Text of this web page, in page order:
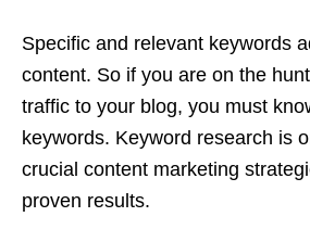
Specific and relevant keywords
content. So if you are on the
traffic to your blog, you must
keywords. Keyword research is
crucial content marketing
proven results.